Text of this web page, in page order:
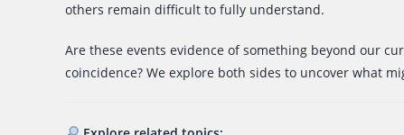
others remain difficult to fully understand.
Are these events evidence of something beyond our
coincidence? We explore both sides to uncover what